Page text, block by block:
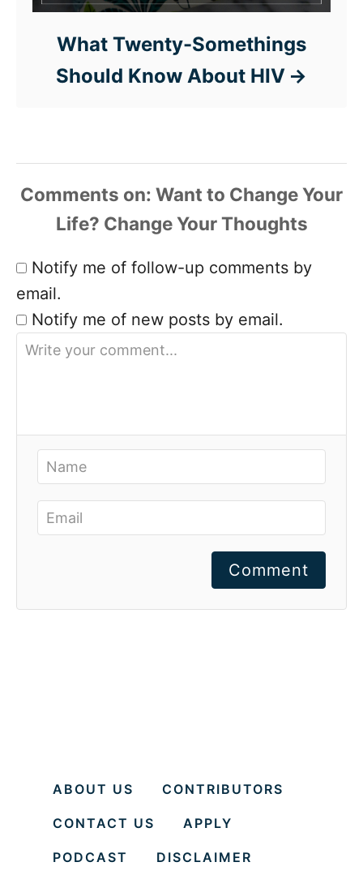
What Twenty-Somethings
Should Know About HIV
Comments
Notify me of follow-up comments by
email.
Notify me of new posts by email.
Comment
ABOUT US CONTRIBUTORS
CONTACT US APPLY
PODCAST DISCLAIMER